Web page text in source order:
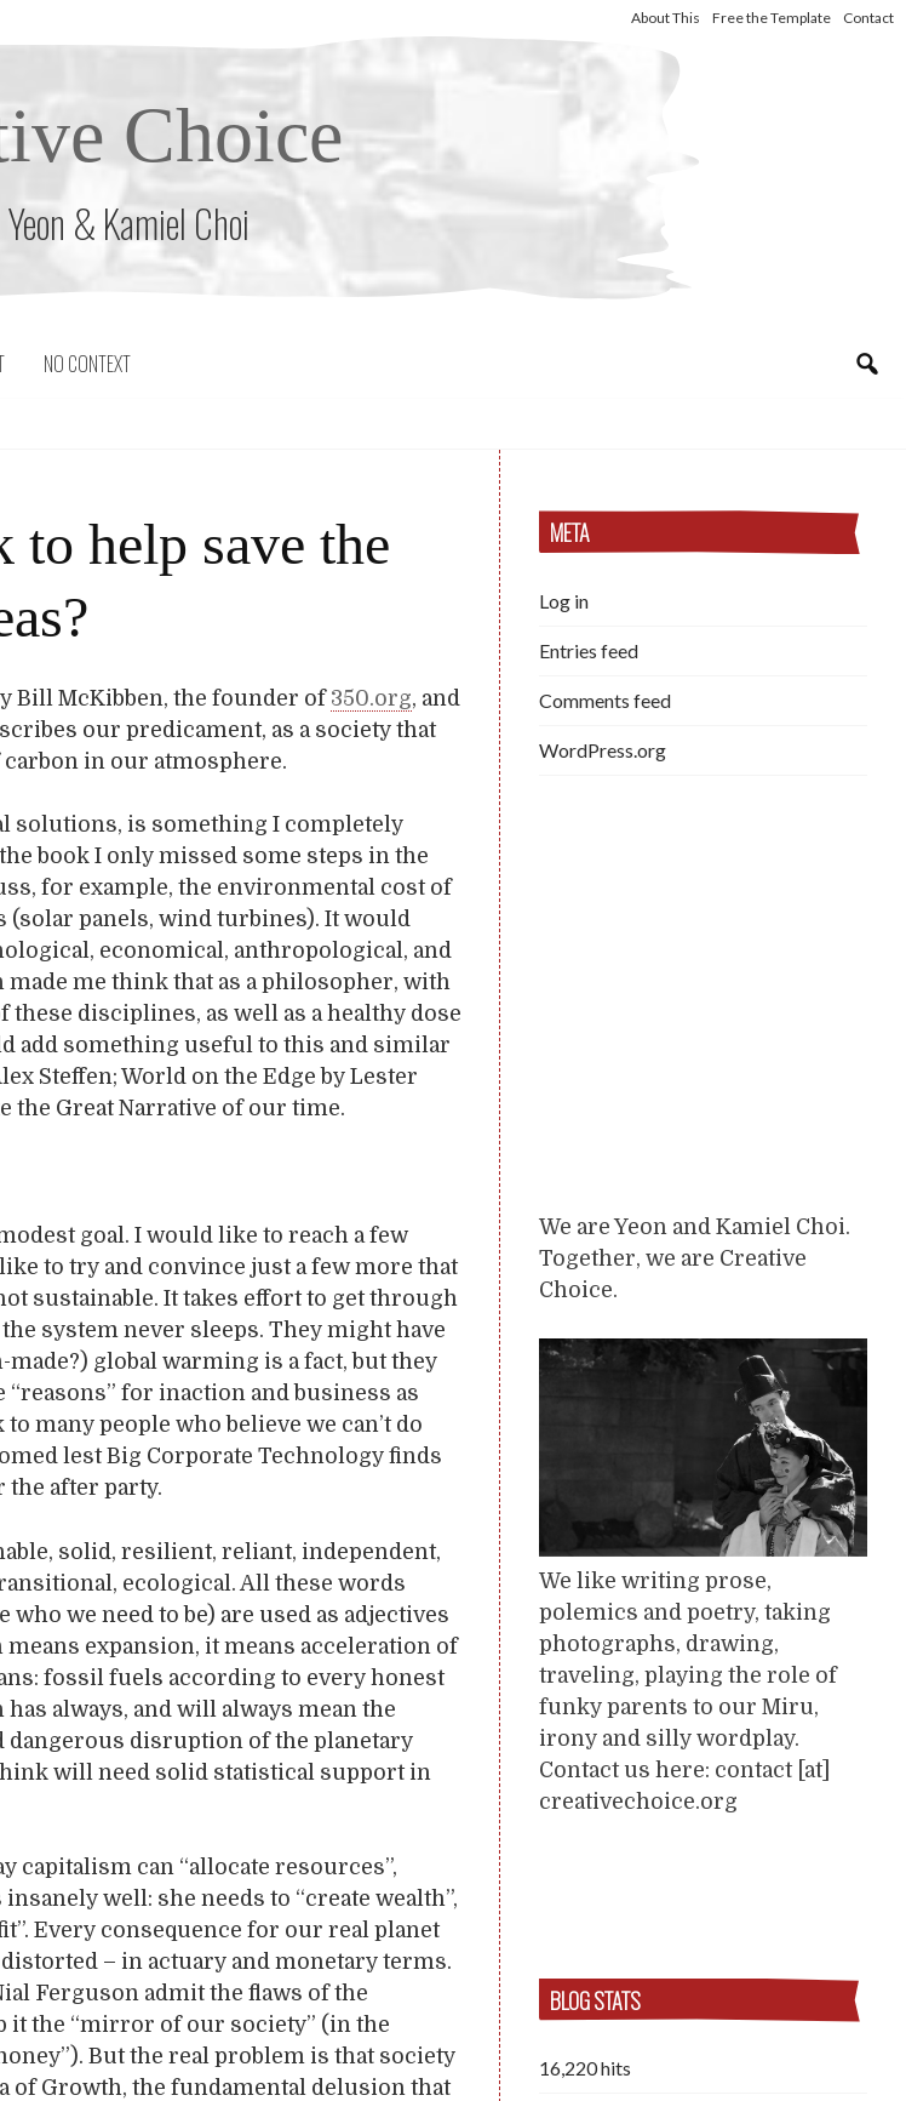
About This Free the Template Contact
Choice
& Kamiel Choi
NO CONTEXT
to help save the
Bill McKibben, the founder of 350.org, and
our predicament, as a society that
in our atmosphere.
solutions, is something I completely
book I only missed some steps in the
for example, the environmental cost of
(solar panels, wind turbines). It would
economical, anthropological, and
me think that as a philosopher, with
disciplines, as well as a healthy dose
add something useful to this and similar
Steffen; World on the Edge by Lester
the Great Narrative of our time.
goal. I would like to reach a few
to try and convince just a few more that
sustainable. It takes effort to get through
system never sleeps. They might have
global warming is a fact, but they
for inaction and business as
many people who believe we can’t do
lest Big Corporate Technology finds
the after party.
solid, resilient, reliant, independent,
ecological. All these words
we need to be) are used as adjectives
expansion, it means acceleration of
fossil fuels according to every honest
always, and will always mean the
dangerous disruption of the planetary
will need solid statistical support in
capitalism can “allocate resources”,
well: she needs to “create wealth”,
Every consequence for our real planet
– in actuary and monetary terms.
Ferguson admit the flaws of the
it the “mirror of our society” (in the
But the real problem is that society
of Growth, the fundamental delusion that
META
Log in
Entries feed
Comments feed
WordPress.org
We are Yeon and Kamiel Choi.
Together, we are Creative
Choice.
We like writing prose,
polemics and poetry, taking
photographs, drawing,
traveling, playing the role of
funky parents to our Miru,
irony and silly wordplay.
Contact us here: contact [at]
creativechoice.org
BLOG STATS
16,220 hits